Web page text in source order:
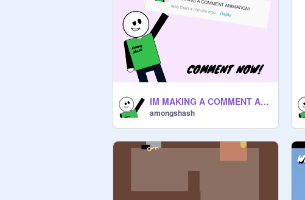
IM MAKING A COMMENT ANIMATION!
amongshash